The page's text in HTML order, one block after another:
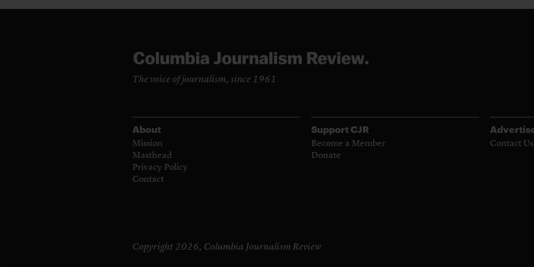
The voice of journalism, since 1961
About
Mission
Masthead
Privacy Policy
Contact
Support CJR
Become a Member
Donate
Contact Us
Copyright 2026,Columbia Journalism Review